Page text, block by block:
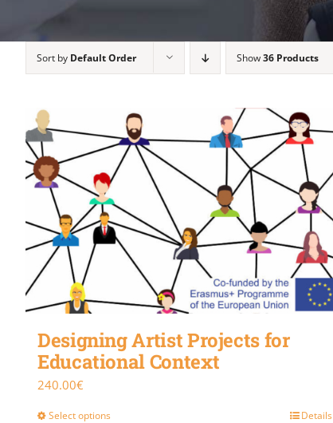
Sort by Default Order Show36 Products
Designing Artist Projects for
Educational Context
240.00€
Select options Details